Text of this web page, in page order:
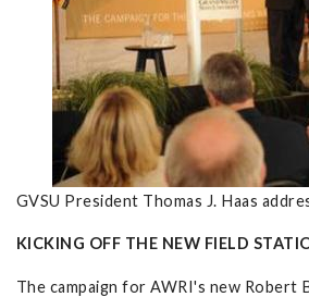
GVSU President Thomas J. Haas
KICKING OFF THE NEW FIELD
The campaign for AWRI's new Robert